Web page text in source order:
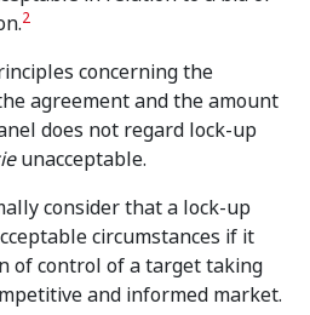
2
concerning the
agreement and the amount
does not regard lock-up
unacceptable.
consider that a lock-up
circumstances if it
of control of a target taking
and informed market.